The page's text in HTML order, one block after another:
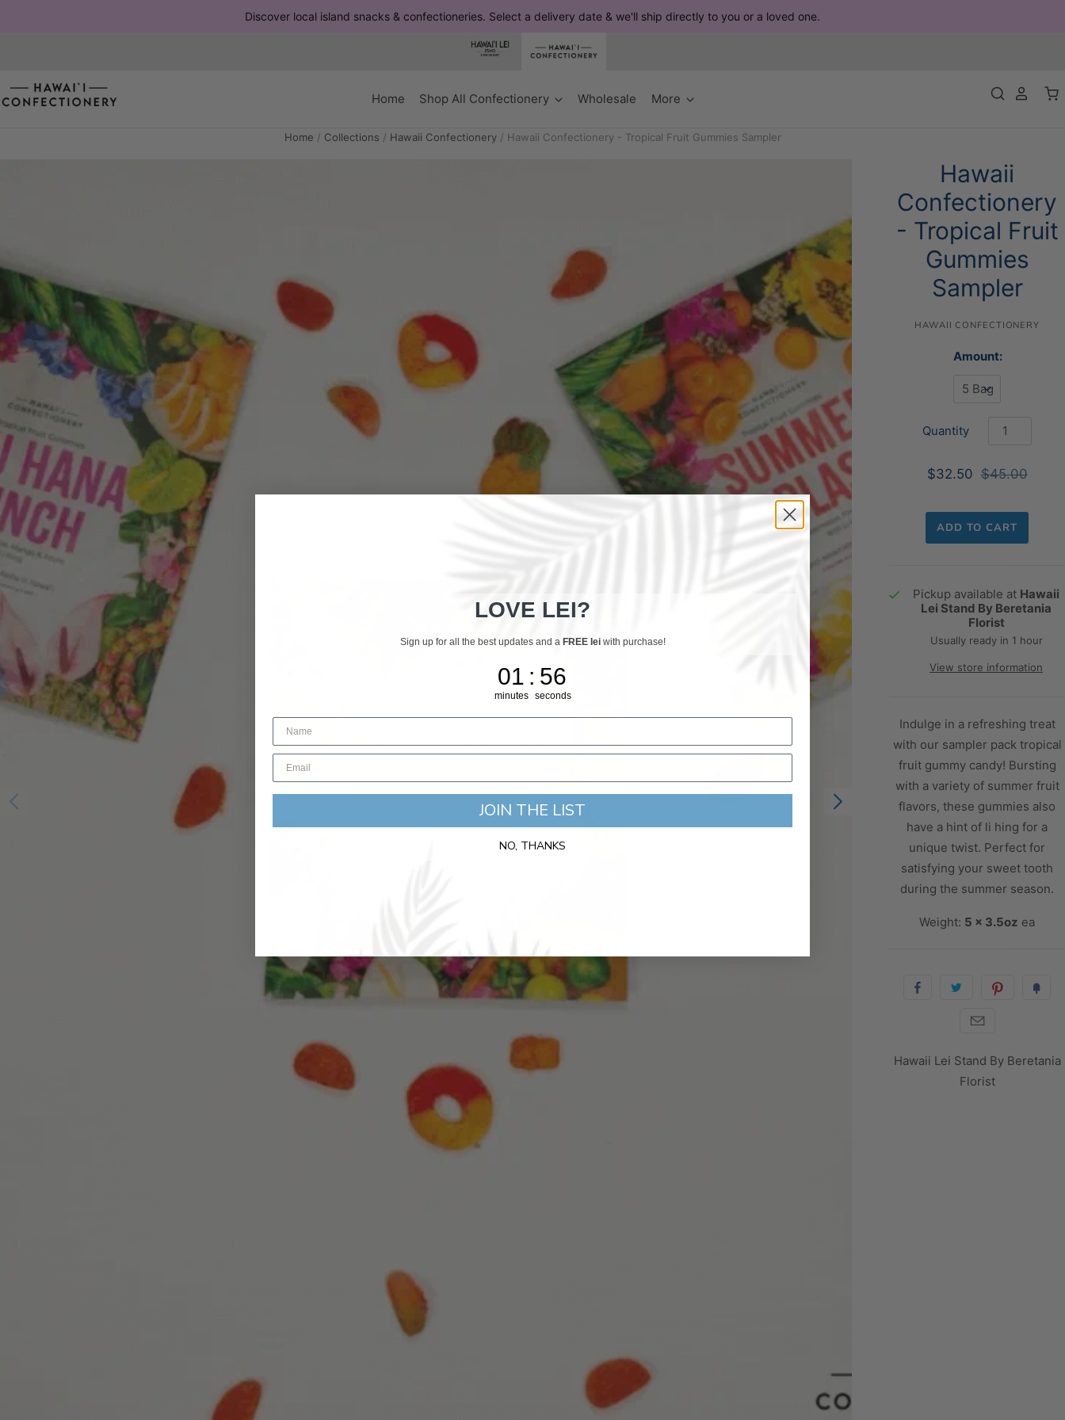
Discover local island snacks & confectioneries. Select a delivery date & we'll ship directly to you or a loved one.
Home Shop All Confectionery Wholesale More
Home / Collections / Hawaii Confectionery / Hawaii Confectionery - Tropical Fruit Gummies Sampler
Hawaii
Confectionery
- Tropical Fruit
Gummies
Sampler
HAWAII CONFECTIONERY
Amount:
Quantity
$32.50 $45.00
ADD TO CART
Pickup available at Hawaii
Lei Stand By Beretania
Florist
Usually ready in 1 hour
View store information
Indulge in a refreshing treat
with our sampler pack tropical
fruit gummy candy! Bursting
with a variety of summer fruit
flavors, these gummies also
have a hint of li hing for a
unique twist. Perfect for
satisfying your sweet tooth
during the summer season.
Weight: 5 x 3.5oz ea
Hawaii Lei Stand By Beretania
Florist
LOVE LEI?
Sign up for all the best updates and a FREE lei with purchase!
Countdown ends in:
1
01
minutes
:: 55
55
seconds
JOIN THE LIST
NO, THANKS